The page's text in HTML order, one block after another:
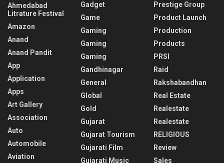
Ahmedabad
Litrature Festival
Amazon
Anand
Anand Pandit
App
Application
Apps
Art Gallery
Association
Auto
Automobile
Aviation
Gadget
Game
Gaming
Gaming
Gaming
Gandhinagar
General
Global
Gold
Gujarat
Gujarat Tourism
Gujarati Film
Gujarati Music
Prestige Group
Product Launch
Production
Products
PRSI
Raid
Rakshabandhan
Real Estate
Realestate
Realestate
RELIGIOUS
Review
Sales